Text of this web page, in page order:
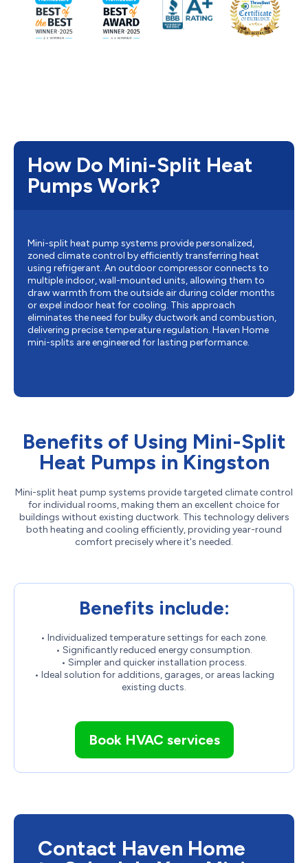
How Do Mini-Split Heat
Pumps Work?
Mini-split heat pump systems provide personalized,
zoned climate control by efficiently transferring heat
using refrigerant. An outdoor compressor connects to
multiple indoor, wall-mounted units, allowing them to
draw warmth from the outside air during colder months
or expel indoor heat for cooling. This approach
eliminates the need for bulky ductwork and combustion,
delivering precise temperature regulation. Haven Home
mini-splits are engineered for lasting performance.
Benefits of Using Mini-Split
Heat Pumps in Kingston
Mini-split heat pump systems provide targeted climate control
for individual rooms, making them an excellent choice for
buildings without existing ductwork. This technology delivers
both heating and cooling efficiently, providing year-round
comfort precisely where it's needed.
Benefits include:
• Individualized temperature settings for each zone.
• Significantly reduced energy consumption.
• Simpler and quicker installation process.
• Ideal solution for additions, garages, or areas lacking
existing ducts.
Book HVAC services
Contact Haven Home